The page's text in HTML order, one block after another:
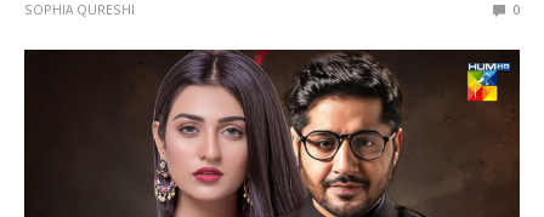
SOPHIA QURESHI 0